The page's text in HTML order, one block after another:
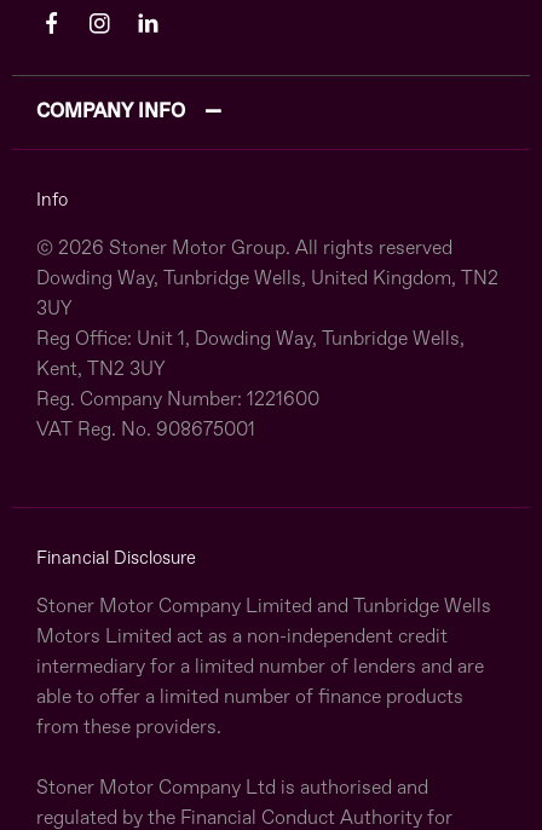
COMPANY INFO
Info
© 2026 Stoner Motor Group. All rights reserved
Dowding Way, Tunbridge Wells, United Kingdom, TN2
3UY
Reg Office: Unit 1, Dowding Way, Tunbridge Wells,
Kent, TN2 3UY
Reg. Company Number: 1221600
VAT Reg. No. 908675001
Financial Disclosure
Stoner Motor Company Limited and Tunbridge Wells
Motors Limited act as a non-independent credit
intermediary for a limited number of lenders and are
able to offer a limited number of finance products
from these providers.
Stoner Motor Company Ltd is authorised and
regulated by the Financial Conduct Authority for